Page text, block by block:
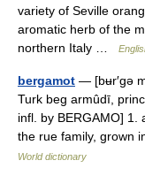
variety of Seville
aromatic herb of the
northern Italy …
bergamot — [bʉr′gə
Turk beg armûdī,
infl. by BERGAMO]
the rue family,
World dictionary